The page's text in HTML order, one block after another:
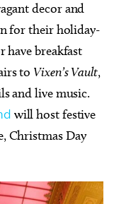
decor and
for their holiday-
have breakfast
to Vixen’s Vault,
and live music.
will host festive
Christmas Day